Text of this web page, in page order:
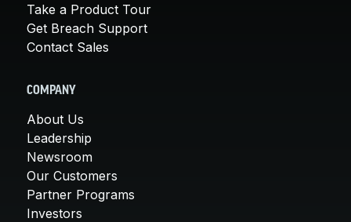
Take a Product Tour
Get Breach Support
Contact Sales
COMPANY
About Us
Leadership
Newsroom
Our Customers
Partner Programs
Investors